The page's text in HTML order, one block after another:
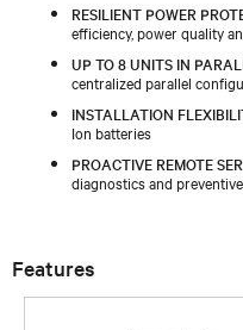
RESILIENT POWER
efficiency, power quality
UP TO 8 UNITS IN
centralized parallel
INSTALLATION
Ion batteries
PROACTIVE REMOTE
diagnostics and
Features